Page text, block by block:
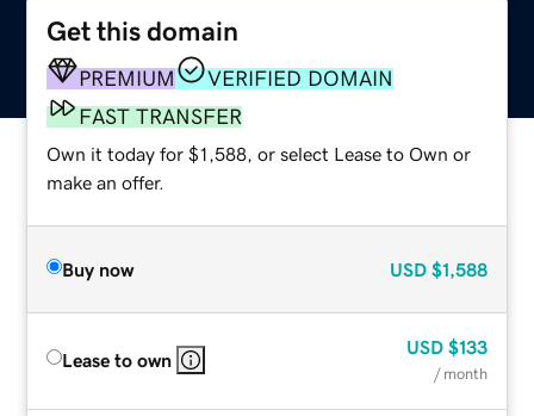
Get this domain
PREMIUM
VERIFIED DOMAIN
FAST TRANSFER
Own it today for $1,588, or select Lease to Own or
make an offer.
Buy now USD $1,588
Lease to own
USD $133
/ month